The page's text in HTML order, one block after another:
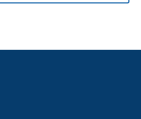
12.9 cm
& Martins, Berlin, Germany,